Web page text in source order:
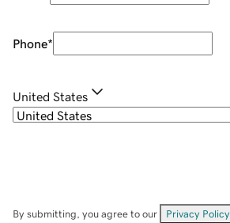
Phone*
United States
By submitting, you agree to our Privacy Policy